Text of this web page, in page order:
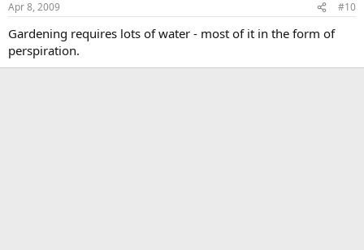
Apr 8, 2009 #10
Gardening requires lots of water - most of it in the form of
perspiration.